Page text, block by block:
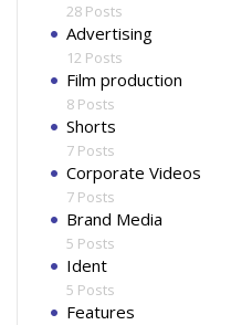
28 Posts
Advertising
12 Posts
Film production
8 Posts
Shorts
7 Posts
Corporate Videos
7 Posts
Brand Media
5 Posts
Ident
5 Posts
Features